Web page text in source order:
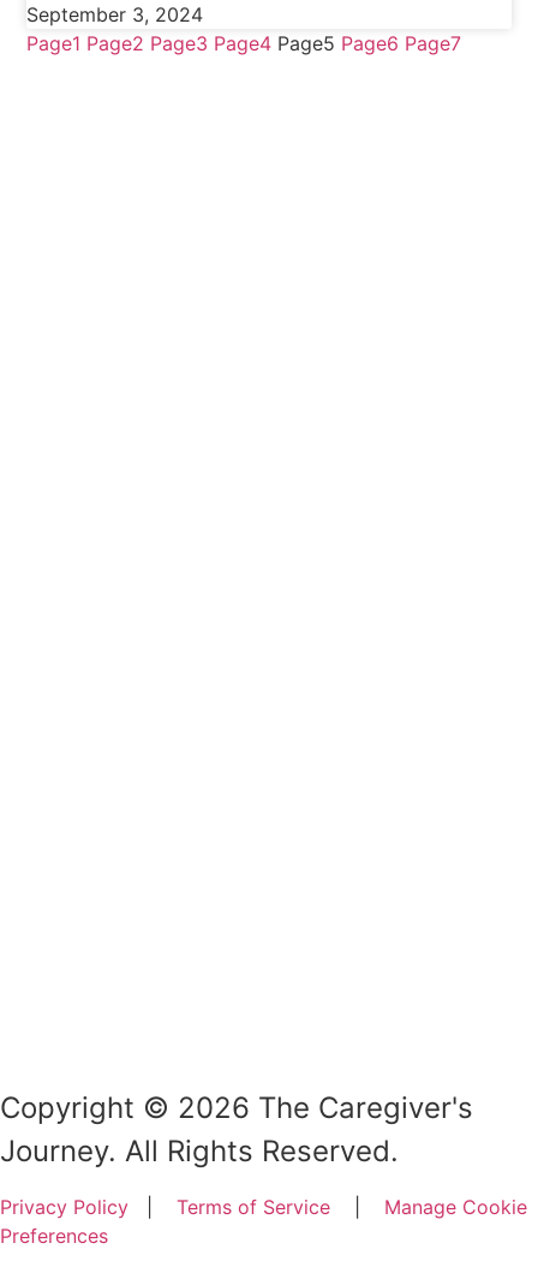
September 3, 2024
Page1 Page2 Page3 Page4 Page5 Page6 Page7
Copyright © 2026 The Caregiver's
Journey. All Rights Reserved.
Privacy Policy Terms of Service
Manage Cookie
Preferences